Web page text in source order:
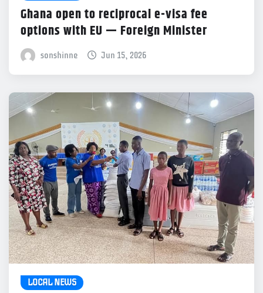
Ghana open to reciprocal e-visa fee
options with EU — Foreign Minister
sonshinne Jun 15, 2026
LOCAL NEWS